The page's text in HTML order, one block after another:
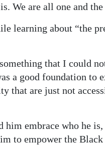
We are all one and the
learning about “the
that I could
a good foundation to
that are just not
embrace who he
to empower the